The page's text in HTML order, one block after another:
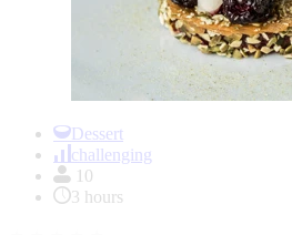
Dessert
challenging
10
3 hours